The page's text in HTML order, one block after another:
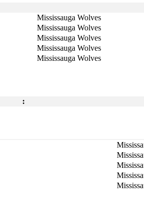
Mississauga Wolves
Mississauga Wolves
Mississauga Wolves
Mississauga Wolves
Mississauga Wolves
: